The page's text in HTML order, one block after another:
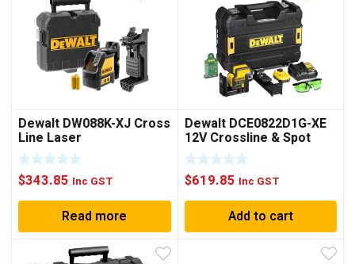
Dewalt DW088K-XJ Cross
Line Laser
$343.85 Inc GST
Read more
Dewalt DCE0822D1G-XE
12V Crossline & Spot
Laser Kit Green
$619.85 Inc GST
Add to cart